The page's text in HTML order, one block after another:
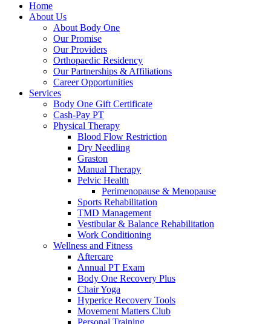
Home
About Us
About Body One
Our Promise
Our Providers
Orthopaedic Residency
Our Partnerships & Affiliations
Career Opportunities
Services
Body One Gift Certificate
Cash-Pay PT
Physical Therapy
Blood Flow Restriction
Dry Needling
Graston
Manual Therapy
Pelvic Health
Perimenopause & Menopause
Sports Rehabilitation
TMD Management
Vestibular & Balance Rehabilitation
Work Conditioning
Wellness and Fitness
Aftercare
Annual PT Exam
Body One Recovery Plus
Chair Yoga
Hyperice Recovery Tools
Movement Matters Club
Personal Training